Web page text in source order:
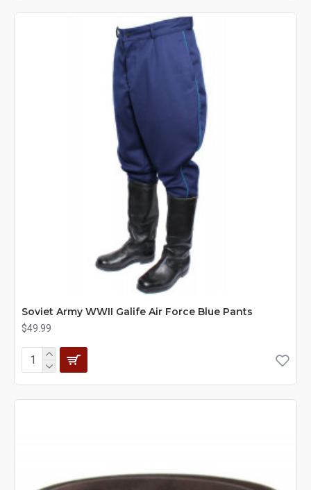
Soviet Army WWII Galife Air Force Blue Pants
$49.99